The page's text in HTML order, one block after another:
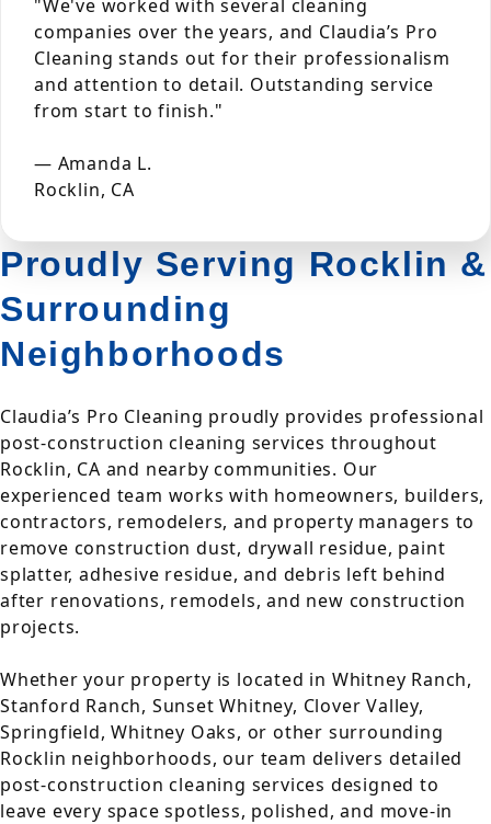
"We've worked with several cleaning
companies over the years, and Claudia’s Pro
Cleaning stands out for their professionalism
and attention to detail. Outstanding service
from start to finish."
— Amanda L.
Rocklin, CA
Proudly Serving Rocklin &
Surrounding
Neighborhoods
Claudia’s Pro Cleaning proudly provides professional
post-construction cleaning services throughout
Rocklin, CA and nearby communities. Our
experienced team works with homeowners, builders,
contractors, remodelers, and property managers to
remove construction dust, drywall residue, paint
splatter, adhesive residue, and debris left behind
after renovations, remodels, and new construction
projects.
Whether your property is located in Whitney Ranch,
Stanford Ranch, Sunset Whitney, Clover Valley,
Springfield, Whitney Oaks, or other surrounding
Rocklin neighborhoods, our team delivers detailed
post-construction cleaning services designed to
leave every space spotless, polished, and move-in